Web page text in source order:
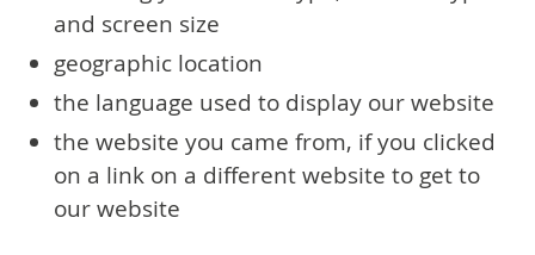
and screen size
geographic location
the language used to display our website
the website you came from, if you clicked
on a link on a different website to get to
our website